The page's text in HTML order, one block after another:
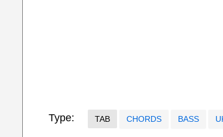
Type: TAB CHORDS BASS